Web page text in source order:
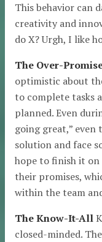
This behavior can
creativity and
do X? Urgh, I like
The Over-
optimistic about
to complete tasks
planned. Even
going great,”
solution and face
hope to finish it
their promises,
within the team
The Know-It-All
closed-minded.